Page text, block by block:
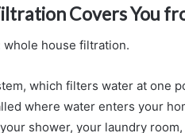
Covers You
whole house filtration.
which filters water at one
where water enters your
shower, your laundry